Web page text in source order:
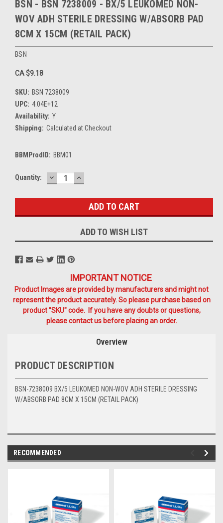
BSN - BSN 7238009 - BX/5 LEUKOMED NON-
WOV ADH STERILE DRESSING W/ABSORB PAD
8CM X 15CM (RETAIL PACK)
BSN
CA $9.18
SKU: BSN 7238009
UPC: 4.04E+12
Availability: Y
Shipping: Calculated at Checkout
BBMProdID: BBM01
Current
Quantity: DECREASE
QUANTITY:
INCREASE
QUANTITY:
ADD TO WISH LIST
IMPORTANT NOTICE
Product Images are provided by manufacturers and might not
represent the product accurately. So please purchase based on
product "SKU" code. If you have any doubts or questions,
please contact us before placing an order.
Overview
PRODUCT DESCRIPTION
BSN-7238009 BX/5 LEUKOMED NON-WOV ADH STERILE DRESSING
W/ABSORB PAD 8CM X 15CM (RETAIL PACK)
RECOMMENDED